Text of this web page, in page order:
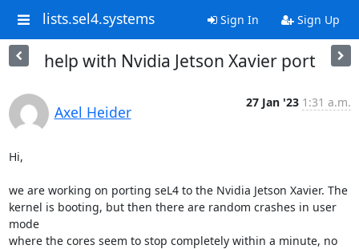
lists.sel4.systems Sign In Sign Up
help with Nvidia Jetson Xavier port
Axel Heider
27 Jan '23 1:31 a.m.
Hi,
we are working on porting seL4 to the Nvidia Jetson Xavier. The
kernel is booting, but then there are random crashes in user
mode
where the cores seem to stop completely within a minute, no